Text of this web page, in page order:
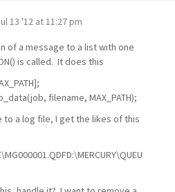
13 '12 at 11:27 pm
of a message to a list with one
is called. It does this
filename, MAX_PATH);
to a log file, I get the likes of this